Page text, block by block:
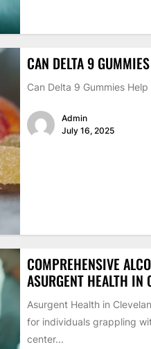
CAN DELTA 9
Can Delta 9 Gummies
Admin
July 16, 2025
COMPREHENSIVE
ASURGENT HEALTH IN
Asurgent Health in
for individuals grappling
center...